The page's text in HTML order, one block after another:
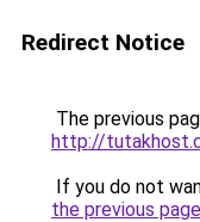
Redirect Notice
The previous
http://
If you do not
the previous page